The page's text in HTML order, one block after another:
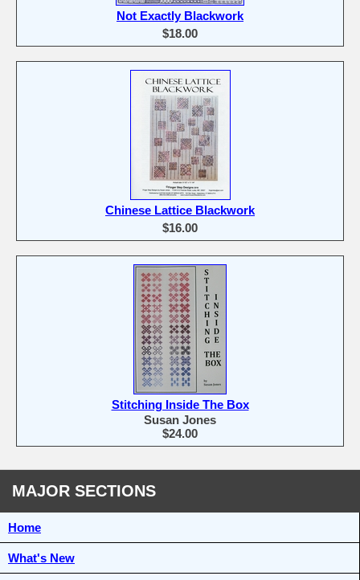
Not Exactly Blackwork
$18.00
Chinese Lattice Blackwork
$16.00
Stitching Inside The Box
Susan Jones
$24.00
MAJOR SECTIONS
Home
What's New